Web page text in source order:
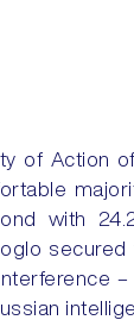
of Action
with